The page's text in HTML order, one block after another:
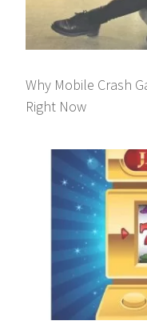
Why Mobile Crash
Right Now